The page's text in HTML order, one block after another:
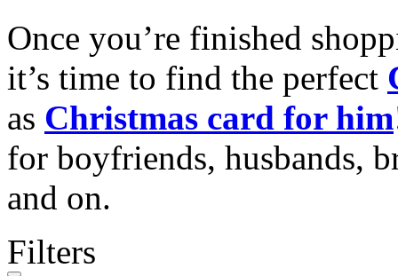
Once you’re finished
it’s time to find the perfect
as Christmas card for him
for boyfriends, husbands,
and on.
Filters